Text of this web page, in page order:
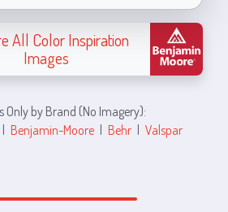
All Color Inspiration
Images
Only by Brand (No Imagery):
| Benjamin-Moore | Behr | Valspar